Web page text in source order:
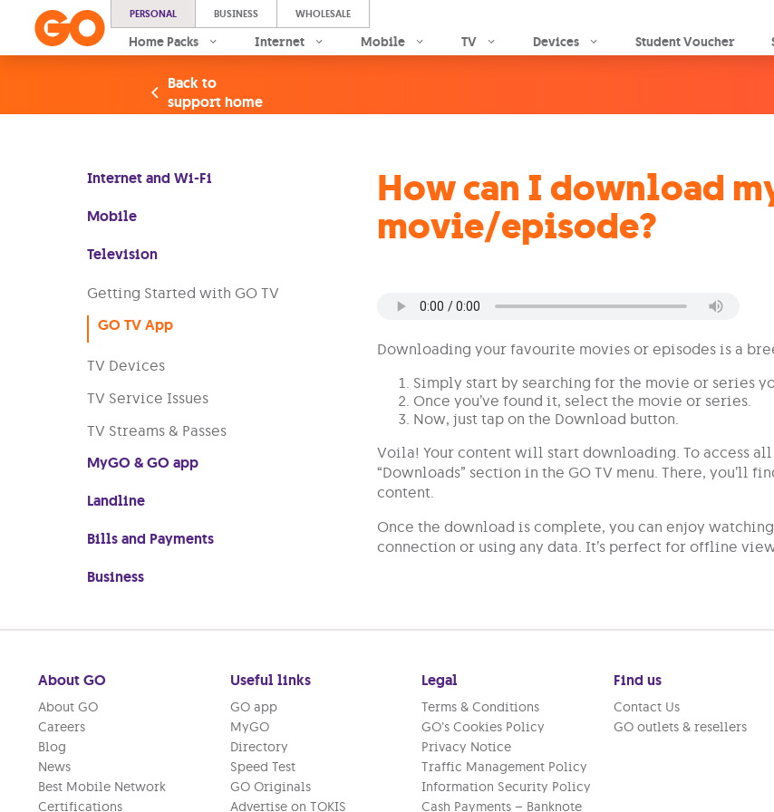
PERSONAL BUSINESS WHOLESALE
Home Packs Internet Mobile TV Devices Student Voucher
Back to
support home
Internet and Wi-Fi
Mobile
Television
Getting Started with GO TV
GO TV App
TV Devices
TV Service Issues
TV Streams & Passes
MyGO & GO app
Landline
Bills and Payments
Business
How can I download
movie/episode?
Downloading your favourite movies or episodes is a
Simply start by searching for the movie or series
Once you’ve found it, select the movie or series.
Now, just tap on the Download button.
Voila! Your content will start downloading. To access
“Downloads” section in the GO TV menu. There,
content.
Once the download is complete, you can enjoy
connection or using any data. It’s perfect for offline
About GO
About GO
Careers
Blog
News
Best Mobile Network
Certifications
Useful links
GO app
MyGO
Directory
Speed Test
GO Originals
Advertise on TOKIS
Legal
Terms & Conditions
GO’s Cookies Policy
Privacy Notice
Traffic Management Policy
Information Security Policy
Cash Payments – Banknote
Find us
Contact Us
GO outlets & resellers